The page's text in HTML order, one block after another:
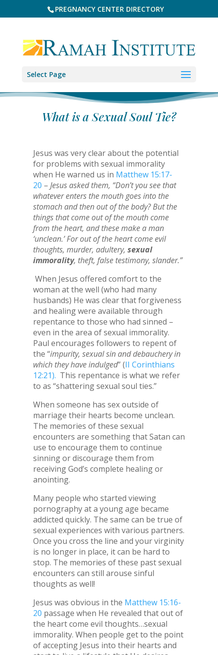
PREGNANCY CENTER DIRECTORY
Select Page
What is a Sexual Soul Tie?
Jesus was very clear about the potential
for problems with sexual immorality
when He warned us in Matthew 15:17-
20 – Jesus asked them, “Don’t you see that
whatever enters the mouth goes into the
stomach and then out of the body? But the
things that come out of the mouth come
from the heart, and these make a man
‘unclean.’ For out of the heart come evil
thoughts, murder, adultery, sexual
immorality, theft, false testimony, slander.”
When Jesus offered comfort to the
woman at the well (who had many
husbands) He was clear that forgiveness
and healing were available through
repentance to those who had sinned –
even in the area of sexual immorality.
Paul encourages followers to repent of
the “impurity, sexual sin and debauchery in
which they have indulged” (II Corinthians
12:21). This repentance is what we refer
to as “shattering sexual soul ties.”
When someone has sex outside of
marriage their hearts become unclean.
The memories of these sexual
encounters are something that Satan can
use to encourage them to continue
sinning or discourage them from
receiving God’s complete healing or
anointing.
Many people who started viewing
pornography at a young age became
addicted quickly. The same can be true of
sexual experiences with various partners.
Once you cross the line and your virginity
is no longer in place, it can be hard to
stop. The memories of these past sexual
encounters can still arouse sinful
thoughts as well!
Jesus was obvious in the Matthew 15:16-
20 passage when He revealed that out of
the heart come evil thoughts…sexual
immorality. When people get to the point
of accepting Jesus into their hearts and